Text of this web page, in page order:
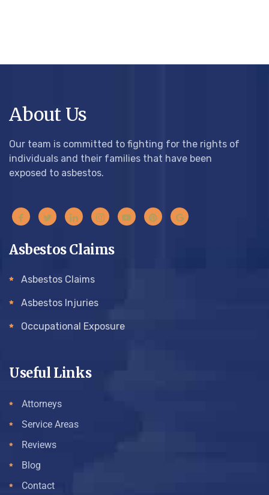
About Us
Our team is committed to fighting for the rights of
individuals and their families that have been
exposed to asbestos.
Asbestos Claims
Asbestos Claims
Asbestos Injuries
Occupational Exposure
Useful Links
Attorneys
Service Areas
Reviews
Blog
Contact